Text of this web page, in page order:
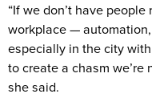
“If we don’t have
workplace —
especially in the city
to create a chasm we’re
she said.